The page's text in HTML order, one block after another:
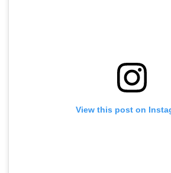
View this post on